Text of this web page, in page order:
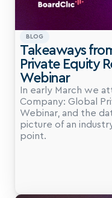
BLOG
Takeaways
Private Equity
Webinar
In early March we
Company: Global
Webinar, and the
picture of an
point.